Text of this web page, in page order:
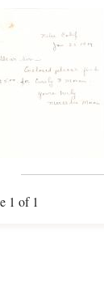
1 of 1